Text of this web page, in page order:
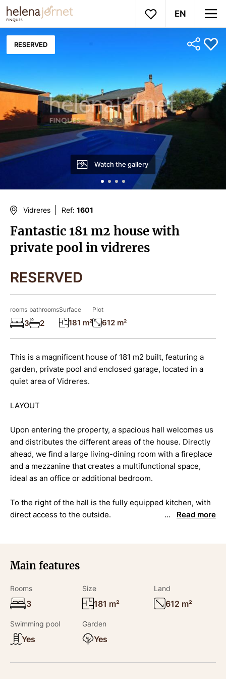
EN
RESERVED
Watch the gallery
Vidreres Ref: 1601
Fantastic 181 m2 house with
private pool in vidreres
RESERVED
rooms
3
bathrooms
2
Surface
181 m²
Plot
612 m²
This is a magnificent house of 181 m2 built, featuring a
garden, private pool and enclosed garage, located in a
quiet area of Vidreres.
LAYOUT
Upon entering the property, a spacious hall welcomes us
and distributes the different areas of the house. Directly
ahead, we find a large living-dining room with a fireplace
and a mezzanine that creates a multifunctional space,
ideal as an office or additional bedroom.
To the right of the hall is the fully equipped kitchen, with
direct access to the outside.
bathroom and walk-in wardrobe.
This floor is completed by a second full bathroom and a
laundry room.
DETAILS
The property sists on a flat and very private 612 m2 plot,
which includes an attractive swimming pool and a closed
Read more
Main features
Rooms
3
Size
181 m²
Land
612 m²
Swimming pool
Yes
Garden
Yes